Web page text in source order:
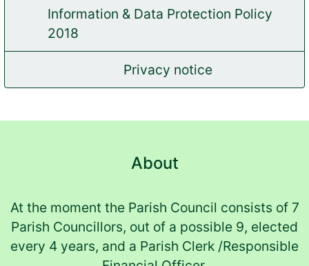
Information & Data Protection Policy
2018
(opens in new tab)
Privacy notice
(opens in new tab)
About
At the moment the Parish Council consists of 7
Parish Councillors, out of a possible 9, elected
every 4 years, and a Parish Clerk /Responsible